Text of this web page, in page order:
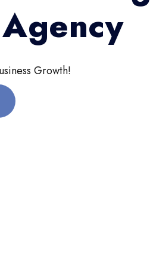
Growth!